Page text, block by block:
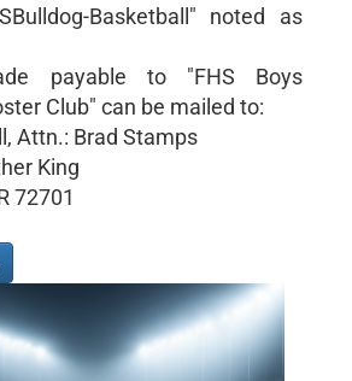
Basketball" noted as
payable to "FHS Boys
Club" can be mailed to:
Attn.: Brad Stamps
King
72701